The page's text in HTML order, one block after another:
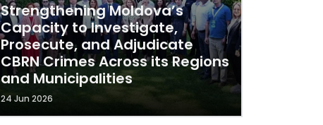
Strengthening Moldova’s
Capacity to Investigate,
Prosecute, and Adjudicate
CBRN Crimes Across its Regions
and Municipalities
24 Jun 2026